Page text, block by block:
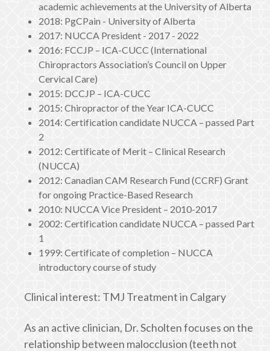
academic achievements at the University of Alberta
2018: PgCPain - University of Alberta
2017: NUCCA President - 2017 - 2022
2016: FCCJP – ICA-CUCC (International
Chiropractors Association’s Council on Upper
Cervical Care)
2015: DCCJP – ICA-CUCC
2015: Chiropractor of the Year ICA-CUCC
2014: Certification candidate NUCCA – passed Part
2
2012: Certificate of Merit – Clinical Research
(NUCCA)
2012: Canadian CAM Research Fund (CCRF) Grant
for ongoing Practice-Based Research
2010: NUCCA Vice President – 2010-2017
2002: Certification candidate NUCCA – passed Part
1
1999: Certificate of completion – NUCCA
introductory course of study
Clinical interest: TMJ Treatment in Calgary
As an active clinician, Dr. Scholten focuses on the
relationship between malocclusion (teeth not